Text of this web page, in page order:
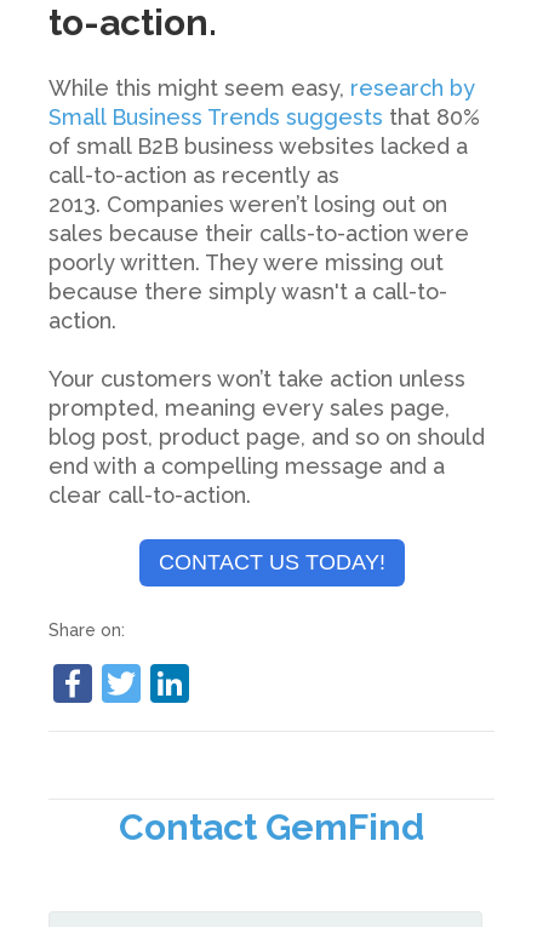
to-action.
While this might seem easy, research by
Small Business Trends suggests that 80%
of small B2B business websites lacked a
call-to-action as recently as
2013. Companies weren’t losing out on
sales because their calls-to-action were
poorly written. They were missing out
because there simply wasn't a call-to-
action.
Your customers won’t take action unless
prompted, meaning every sales page,
blog post, product page, and so on should
end with a compelling message and a
clear call-to-action.
CONTACT US TODAY!
Share on:
Contact GemFind